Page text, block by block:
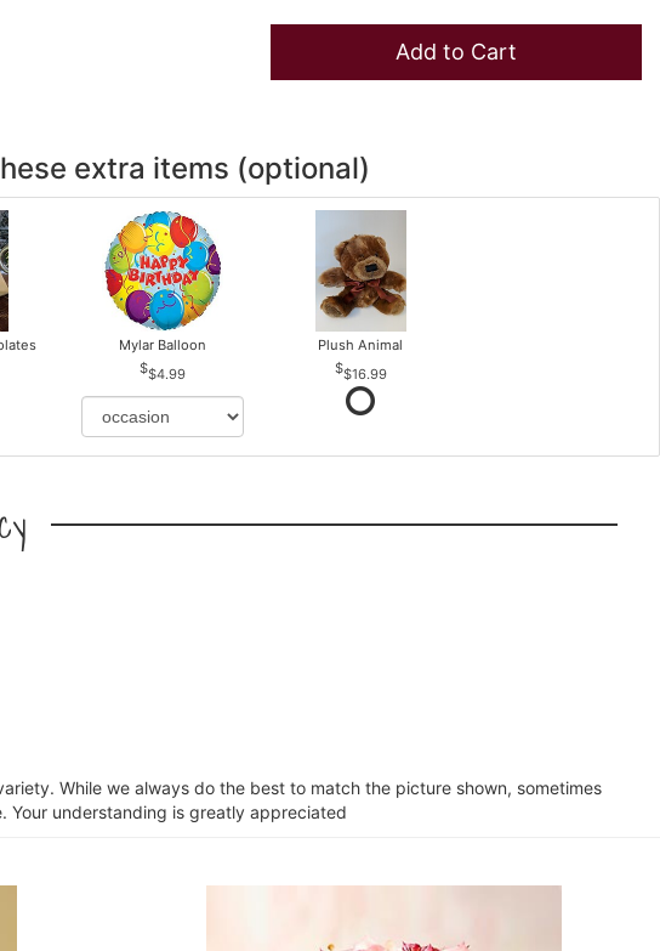
Add to Cart
extra items (optional)
Mylar Balloon
$4.99
Plush Animal
$16.99
While we always do the best to match the picture shown, sometimes
Your understanding is greatly appreciated